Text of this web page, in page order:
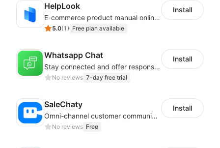
HelpLook
E-commerce product manual online creation platform and Custom AI ChatBot
5.0(1 ) Free plan available
Install
Whatsapp Chat
Stay connected and offer responsive support from any device via WhatsApp chat
No reviews 7-day free trial
Install
SaleChaty
Omni-channel customer communication, marketing promotion platform
No reviews Free
Install